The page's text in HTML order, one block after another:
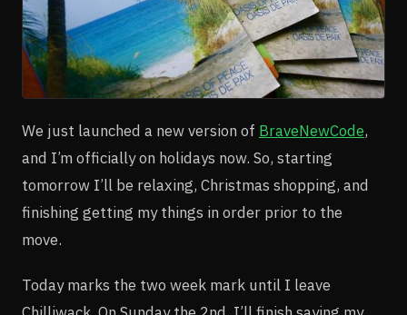
We just launched a new version of BraveNewCode,
and I’m officially on holidays now. So, starting
tomorrow I’ll be relaxing, Christmas shopping, and
finishing getting my things in order prior to the
move.
Today marks the two week mark until I leave